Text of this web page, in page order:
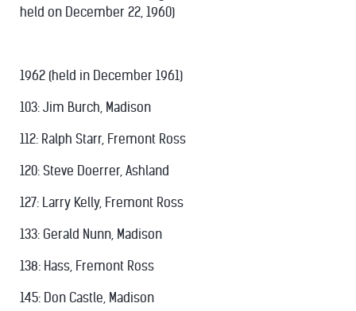
held on December 22, 1960)
1962 (held in December 1961)
103: Jim Burch, Madison
112: Ralph Starr, Fremont Ross
120: Steve Doerrer, Ashland
127: Larry Kelly, Fremont Ross
133: Gerald Nunn, Madison
138: Hass, Fremont Ross
145: Don Castle, Madison